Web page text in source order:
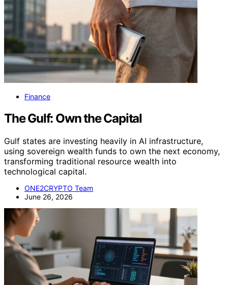
Finance
The Gulf: Own the Capital
Gulf states are investing heavily in AI infrastructure,
using sovereign wealth funds to own the next economy,
transforming traditional resource wealth into
technological capital.
ONE2CRYPTO Team
June 26, 2026